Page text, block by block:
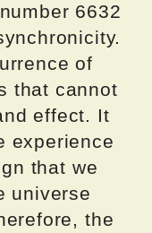
6632
of
that cannot
effect. It
experience
that we
universe
the